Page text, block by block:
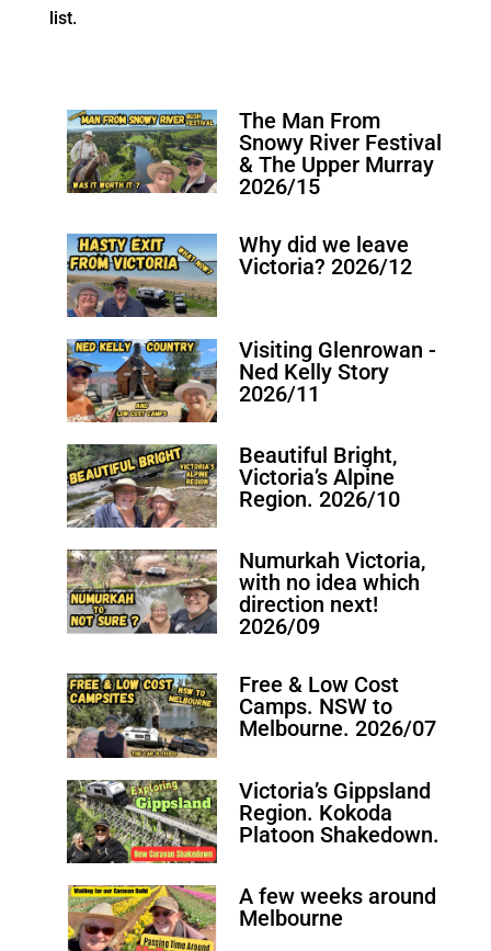
list.
The Man From
Snowy River Festival
& The Upper Murray
2026/15
Why did we leave
Victoria? 2026/12
Visiting Glenrowan -
Ned Kelly Story
2026/11
Beautiful Bright,
Victoria’s Alpine
Region. 2026/10
Numurkah Victoria,
with no idea which
direction next!
2026/09
Free & Low Cost
Camps. NSW to
Melbourne. 2026/07
Victoria’s Gippsland
Region. Kokoda
Platoon Shakedown.
A few weeks around
Melbourne